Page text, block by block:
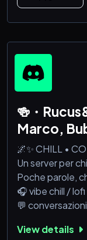
🍻・
Marco,
🌌✨ CHILL •
Un server per
Poche parole,
🎧 vibe chill / lofi
💬
🎌 anime e
View details